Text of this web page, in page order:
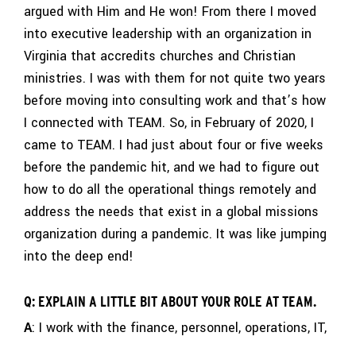
argued with Him and He won! From there I moved
into executive leadership with an organization in
Virginia that accredits churches and Christian
ministries. I was with them for not quite two years
before moving into consulting work and that’s how
I connected with TEAM. So, in February of 2020, I
came to TEAM. I had just about four or five weeks
before the pandemic hit, and we had to figure out
how to do all the operational things remotely and
address the needs that exist in a global missions
organization during a pandemic. It was like jumping
into the deep end!
Q: EXPLAIN A LITTLE BIT ABOUT YOUR ROLE AT TEAM.
A: I work with the finance, personnel, operations, IT,